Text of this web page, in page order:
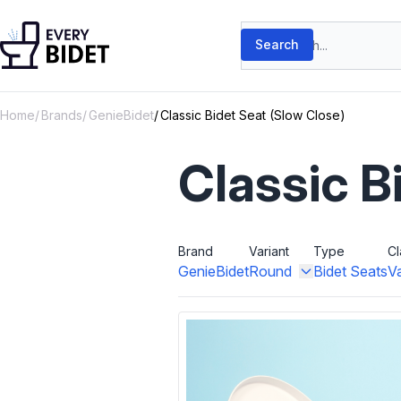
Search products
Search
Home Brands GenieBidet Classic Bidet Seat (Slow Close)
Classic
Brand
GenieBidet
Variant
Round
Type
Bidet Seats